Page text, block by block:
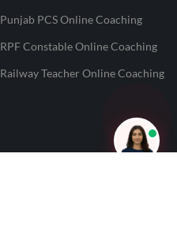
Punjab PCS Online Coaching
RPF Constable Online Coaching
Railway Teacher Online Coaching